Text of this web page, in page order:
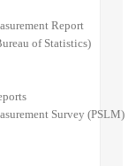
Report
of Statistics)
Survey (PSLM)